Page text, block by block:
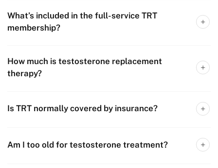
What’s included in the full-service TRT
membership?
How much is testosterone replacement
therapy?
Is TRT normally covered by insurance?
Am I too old for testosterone treatment?